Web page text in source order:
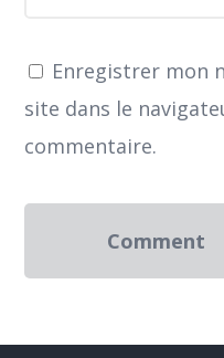
Enregistrer mon
site dans le
commentaire.